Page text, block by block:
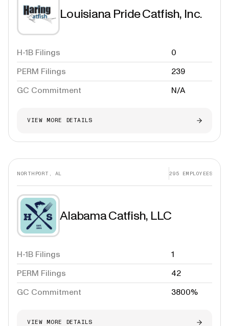
Louisiana Pride Catfish, Inc.
H-1B Filings
0
PERM Filings
239
GC Commitment
N/A
VIEW MORE DETAILS
NORTHPORT, AL 295 EMPLOYEES
Alabama Catfish, LLC
H-1B Filings
1
PERM Filings
42
GC Commitment
3800%
VIEW MORE DETAILS